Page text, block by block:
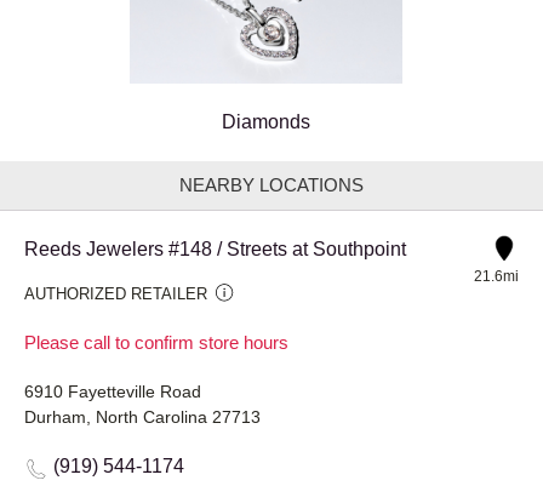
Diamonds
NEARBY LOCATIONS
Reeds Jewelers #148 / Streets at Southpoint
AUTHORIZED RETAILER
Please call to confirm store hours
21.6mi
6910 Fayetteville Road
Durham, North Carolina 27713
(919) 544-1174